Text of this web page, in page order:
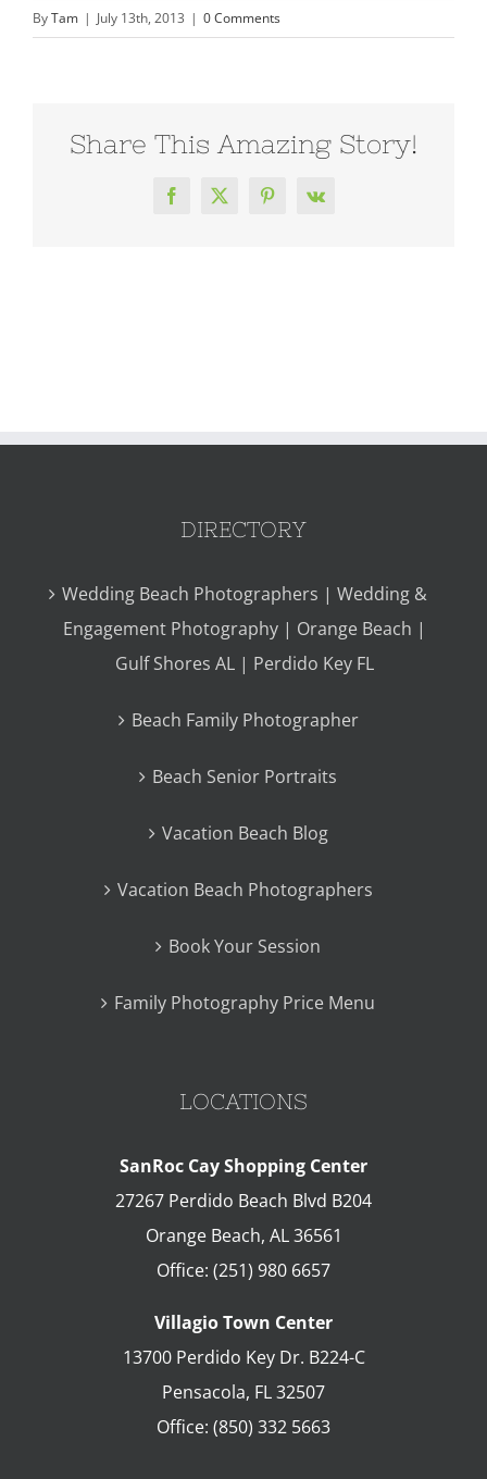
ByTam | July 13th, 2013 | 0 Comments
Share This Amazing Story!
Facebook
X Pinterest
Vk
DIRECTORY
Wedding Beach Photographers | Wedding &
Engagement Photography | Orange Beach |
Gulf Shores AL | Perdido Key FL
Beach Family Photographer
Beach Senior Portraits
Vacation Beach Blog
Vacation Beach Photographers
Book Your Session
Family Photography Price Menu
LOCATIONS
SanRoc Cay Shopping Center
27267 Perdido Beach Blvd B204
Orange Beach, AL 36561
Office: (251) 980 6657
Villagio Town Center
13700 Perdido Key Dr. B224-C
Pensacola, FL32507
Office: (850) 332 5663